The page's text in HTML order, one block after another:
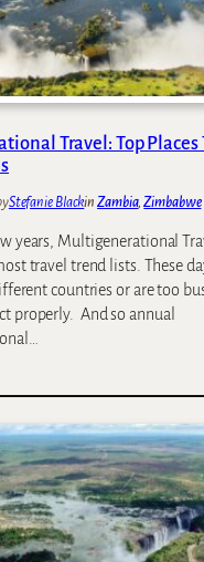
F
Travel: Top Places
Stefanie BlackinZambia, Zimbabwe
years, Multigenerational
travel trend lists. These
countries or are too
properly. And so annual